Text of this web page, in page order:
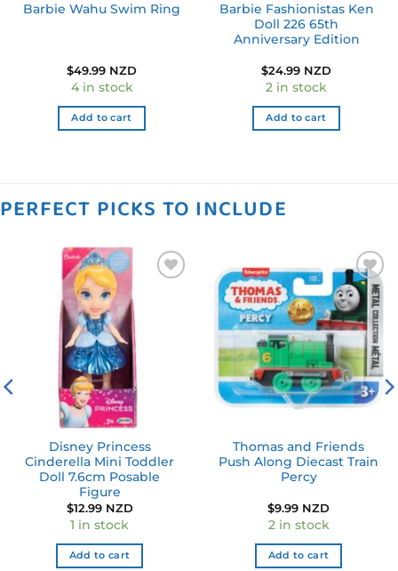
Barbie Wahu Swim Ring
$49.99 NZD
4 in stock
Add to cart
Barbie Fashionistas Ken
Doll 226 65th
Anniversary Edition
$24.99 NZD
2 in stock
Add to cart
PERFECT PICKS TO INCLUDE
Disney Princess
Cinderella Mini Toddler
Doll 7.6cm Posable
Figure
$12.99 NZD
1 in stock
Add to cart
Add to
wishlist
Thomas and Friends
Push Along Diecast Train
Percy
$9.99 NZD
2 in stock
Add to cart